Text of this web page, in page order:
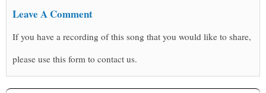
Leave A Comment
If you have a recording of this song that you would like to share,
please use this form to contact us.